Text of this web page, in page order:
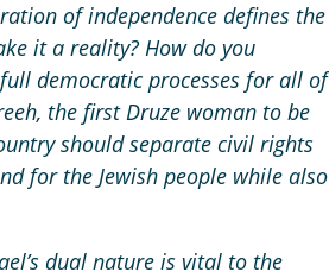
of independence defines the
it a reality? How do you
democratic processes for all of
the first Druze woman to be
should separate civil rights
for the Jewish people while also
dual nature is vital to the